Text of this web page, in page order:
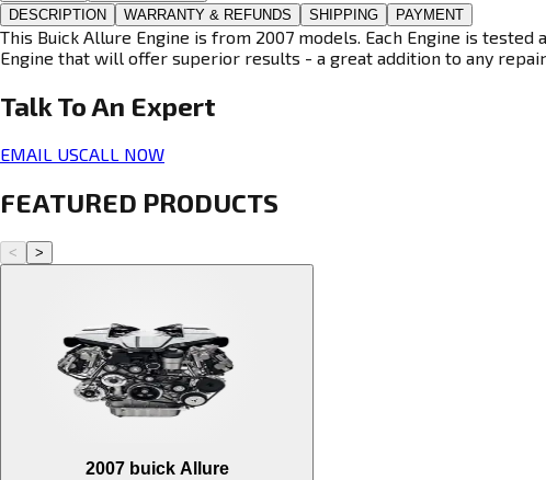
DESCRIPTION WARRANTY & REFUNDS SHIPPING PAYMENT
This Buick Allure Engine is from 2007 models. Each Engine is
Engine that will offer superior results - a great addition to any
Talk To An Expert
EMAIL USCALL NOW
FEATURED PRODUCTS
< >
2007 buick Allure